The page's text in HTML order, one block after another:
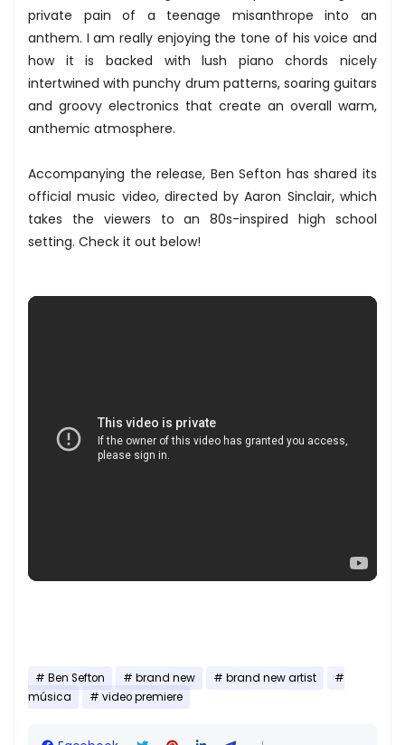
private pain of a teenage misanthrope into an
anthem. I am really enjoying the tone of his voice and
how it is backed with lush piano chords nicely
intertwined with punchy drum patterns, soaring guitars
and groovy electronics that create an overall warm,
anthemic atmosphere.
Accompanying the release, Ben Sefton has shared its
official music video, directed by Aaron Sinclair, which
takes the viewers to an 80s-inspired high school
setting. Check it out below!
Ben Sefton brand new
brand new artist
música
video premiere